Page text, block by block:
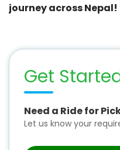
journey across Nepal!
Get
Need a Ride for
Let us know your